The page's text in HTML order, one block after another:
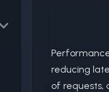
reducing
of requests,